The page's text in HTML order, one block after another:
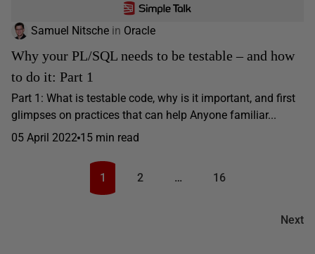
Samuel Nitsche in Oracle
Why your PL/SQL needs to be testable – and how
to do it: Part 1
Part 1: What is testable code, why is it important, and first
glimpses on practices that can help Anyone familiar...
05 April 2022 15 min read
Next
1 2 … 16